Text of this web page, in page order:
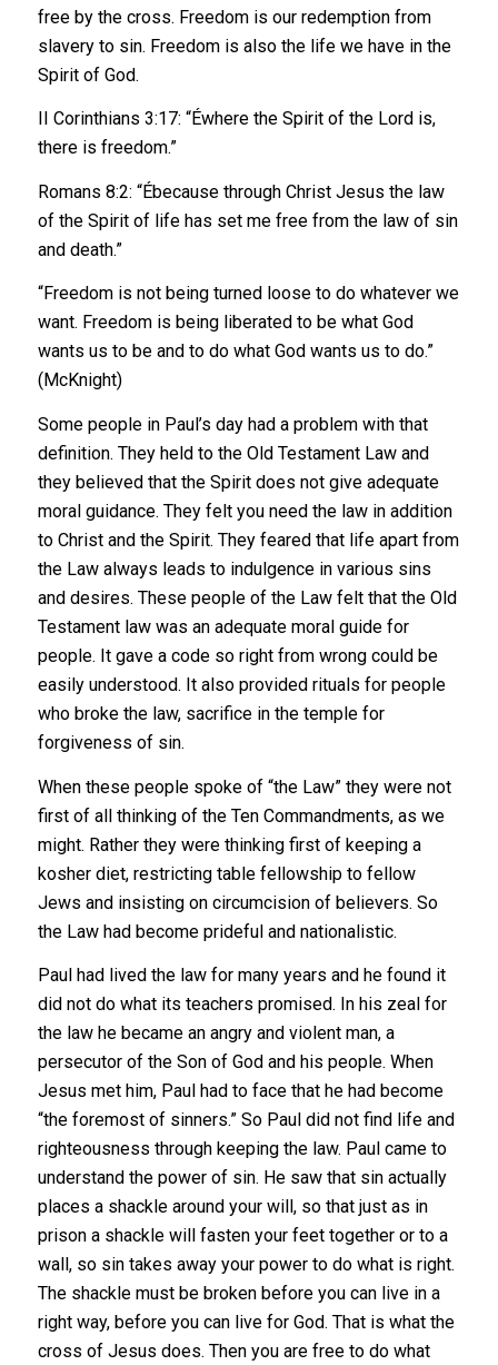
free by the cross. Freedom is our redemption from
slavery to sin. Freedom is also the life we have in the
Spirit of God.
II Corinthians 3:17: “Éwhere the Spirit of the Lord is,
there is freedom.”
Romans 8:2: “Ébecause through Christ Jesus the law
of the Spirit of life has set me free from the law of sin
and death.”
“Freedom is not being turned loose to do whatever we
want. Freedom is being liberated to be what God
wants us to be and to do what God wants us to do.”
(McKnight)
Some people in Paul’s day had a problem with that
definition. They held to the Old Testament Law and
they believed that the Spirit does not give adequate
moral guidance. They felt you need the law in addition
to Christ and the Spirit. They feared that life apart from
the Law always leads to indulgence in various sins
and desires. These people of the Law felt that the Old
Testament law was an adequate moral guide for
people. It gave a code so right from wrong could be
easily understood. It also provided rituals for people
who broke the law, sacrifice in the temple for
forgiveness of sin.
When these people spoke of “the Law” they were not
first of all thinking of the Ten Commandments, as we
might. Rather they were thinking first of keeping a
kosher diet, restricting table fellowship to fellow
Jews and insisting on circumcision of believers. So
the Law had become prideful and nationalistic.
Paul had lived the law for many years and he found it
did not do what its teachers promised. In his zeal for
the law he became an angry and violent man, a
persecutor of the Son of God and his people. When
Jesus met him, Paul had to face that he had become
“the foremost of sinners.” So Paul did not find life and
righteousness through keeping the law. Paul came to
understand the power of sin. He saw that sin actually
places a shackle around your will, so that just as in
prison a shackle will fasten your feet together or to a
wall, so sin takes away your power to do what is right.
The shackle must be broken before you can live in a
right way, before you can live for God. That is what the
cross of Jesus does. Then you are free to do what